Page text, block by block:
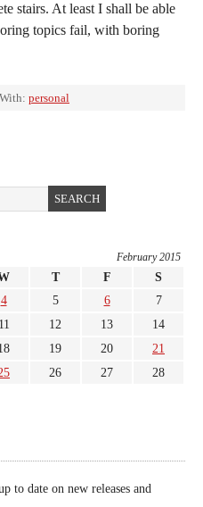
stairs. At least I shall be able
topics fail, with boring
personal
February 2015
T F
S
4 5 6
7
11 12 13
14
19 20
21
26 27
28
to date on new releases and